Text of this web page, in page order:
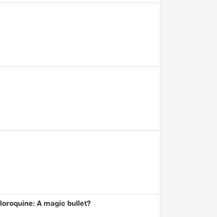
A magic bullet?